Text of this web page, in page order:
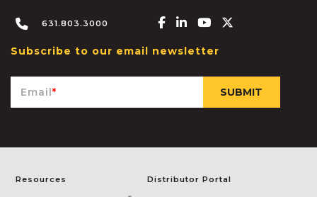
631.803.3000 Facebook-f
Linkedin-in
Youtube
Subscribe to our email newsletter
Email*
Resources Distributor Portal